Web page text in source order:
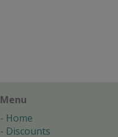
Menu
Home
Discounts